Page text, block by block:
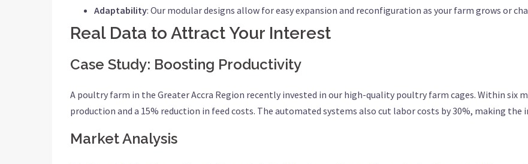
Adaptability: Our modular designs allow for easy expansion and reconfiguration as your farm grows or
Real Data to Attract Your Interest
Case Study: Boosting Productivity
A poultry farm in the Greater Accra Region recently invested in our high-quality poultry farm cages. Within six
production and a 15% reduction in feed costs. The automated systems also cut labor costs by 30%, making
Market Analysis